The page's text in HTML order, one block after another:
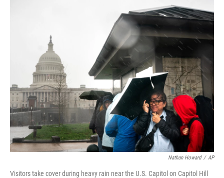
c
e
o
i
t
e
n
k
e
d
I
n
a
i
Nathan Howard / AP
Visitors take cover during heavy rain near the U.S. Capitol on Capitol Hill